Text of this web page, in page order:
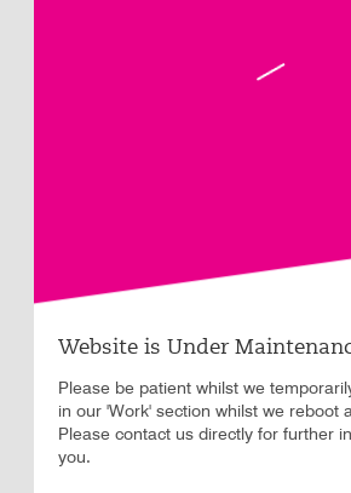
Website is Under
Please be patient whilst we
in our 'Work' section whilst we reboot
Please contact us directly for further
you.